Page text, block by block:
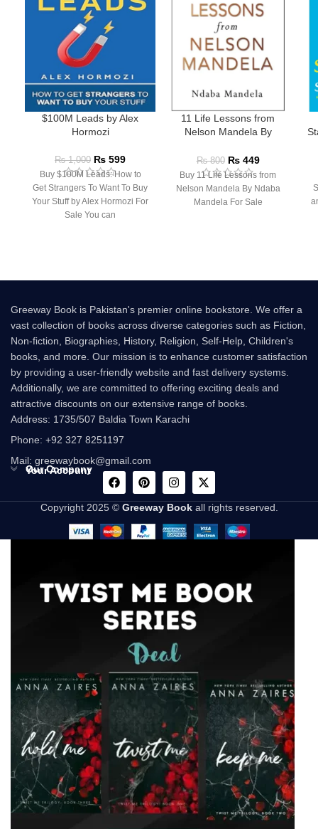
$100M Leads by Alex
Hormozi
₨1,000 ₨ 599
Buy $100M Leads: How to
Get Strangers To Want To Buy
Your Stuff by Alex Hormozi For
Sale You can
11 Life Lessons from
Nelson Mandela By
₨800 ₨449
Buy 11 Life Lessons from
Nelson Mandela By Ndaba
Mandela For Sale
Greeway Book is Pakistan's premier online bookstore. We offer a
vast collection of books across diverse categories such as Fiction,
Non-fiction, Biographies, History, Religion, Self-Help, Children's
books, and more. Our mission is to enhance customer satisfaction
by providing a user-friendly website and fast delivery systems.
Additionally, we are committed to offering exciting deals and
attractive discounts on our extensive range of books.
Address: 1735/507 Baldia Town Karachi
Phone: +92 327 8251197
Mail: greewaybook@gmail.com
Our Company
Your Account
Copyright 2025 © Greeway Bookall rights reserved.